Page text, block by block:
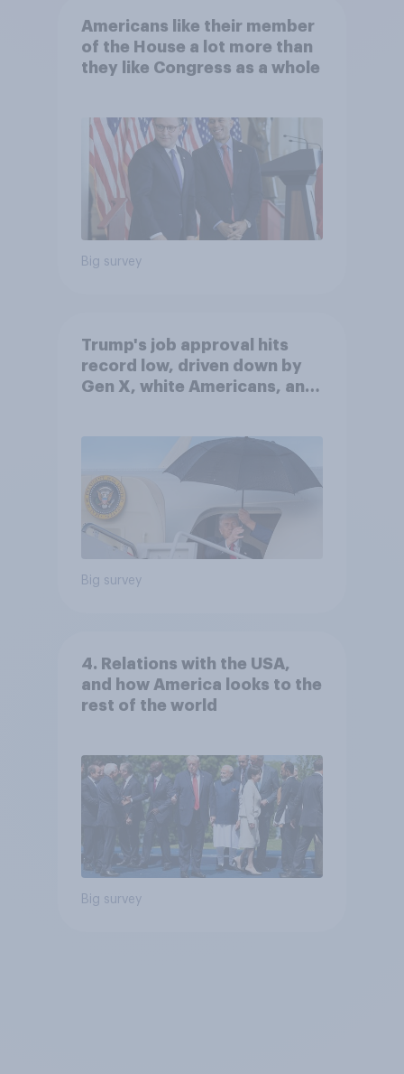
Americans like their member
of the House a lot more than
they like Congress as a whole
Big survey
Trump's job approval hits
record low, driven down by
Gen X, white Americans, and
Big survey
4. Relations with the USA,
and how America looks to the
rest of the world
Big survey